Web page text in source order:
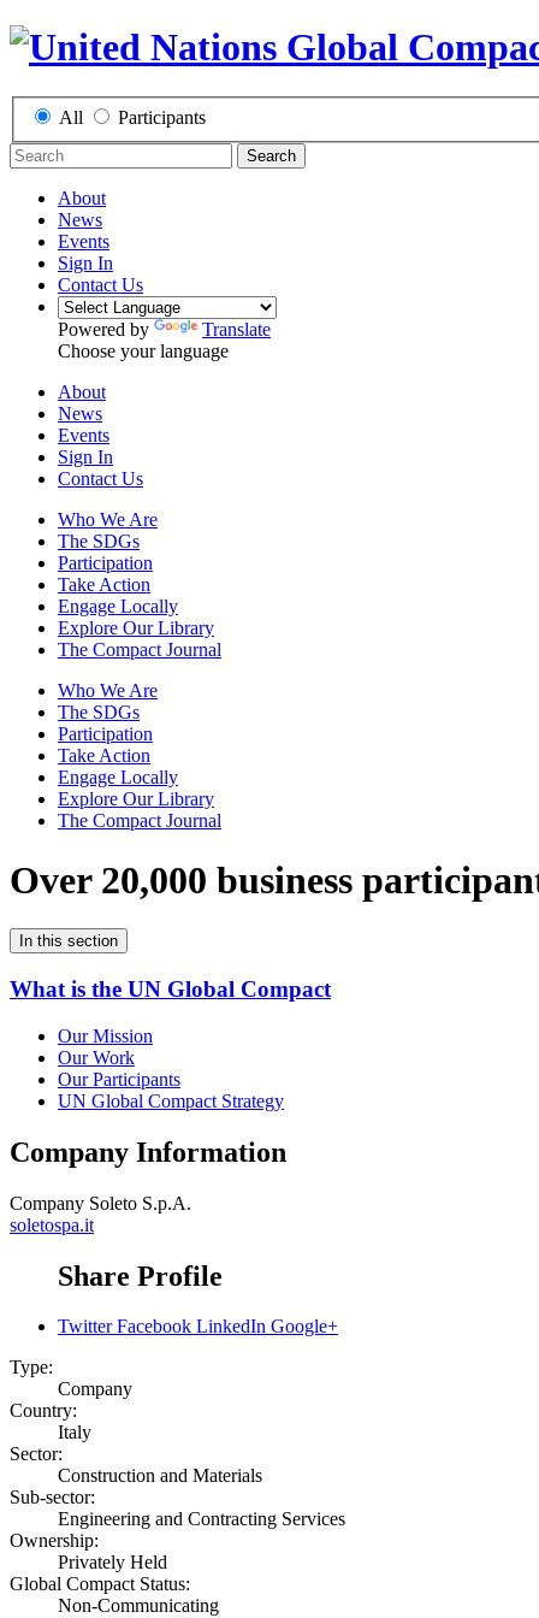
All Participants
Search
About
News
Events
Sign In
Contact Us
Powered by
Translate
Choose your language
About
News
Events
Sign In
Contact Us
Who We Are
The SDGs
Participation
Take Action
Engage Locally
Explore Our Library
The Compact Journal
Who We Are
The SDGs
Participation
Take Action
Engage Locally
Explore Our Library
The Compact Journal
Over 20,000 business
In this section
What is the UN Global Compact
Our Mission
Our Work
Our Participants
UN Global Compact Strategy
Company Information
Company Soleto S.p.A.
soletospa.it
Share Profile
Twitter Facebook LinkedIn Google+
Type:
Company
Country:
Italy
Sector:
Construction and Materials
Sub-sector:
Engineering and Contracting Services
Ownership:
Privately Held
Global Compact Status:
Non-Communicating